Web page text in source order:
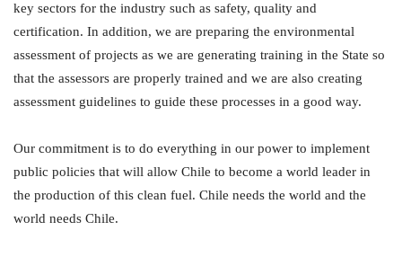
key sectors for the industry such as safety, quality and
certification. In addition, we are preparing the environmental
assessment of projects as we are generating training in the State so
that the assessors are properly trained and we are also creating
assessment guidelines to guide these processes in a good way.
Our commitment is to do everything in our power to implement
public policies that will allow Chile to become a world leader in
the production of this clean fuel. Chile needs the world and the
world needs Chile.